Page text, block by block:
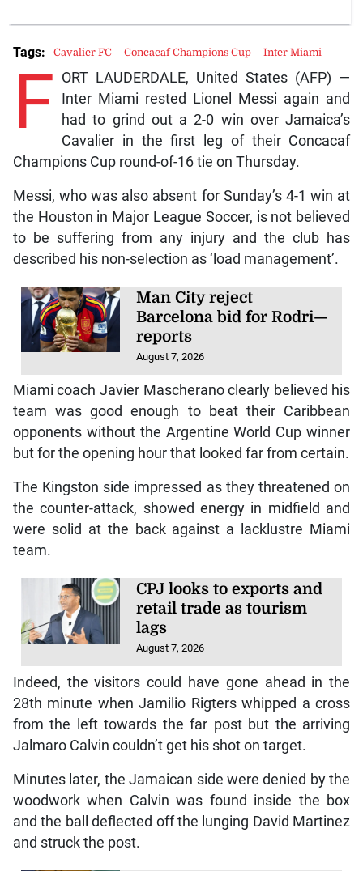
F ORT LAUDERDALE, United States (AFP) —
Inter Miami rested Lionel Messi again and
had to grind out a 2-0 win over Jamaica’s
Cavalier in the first leg of their Concacaf
Champions Cup round-of-16 tie on Thursday.
Messi, who was also absent for Sunday’s 4-1 win at
the Houston in Major League Soccer, is not believed
to be suffering from any injury and the club has
described his non-selection as ‘load management’.
Man City reject
Barcelona bid for Rodri—
reports
August 7, 2026
Miami coach Javier Mascherano clearly believed his
team was good enough to beat their Caribbean
opponents without the Argentine World Cup winner
but for the opening hour that looked far from certain.
The Kingston side impressed as they threatened on
the counter-attack, showed energy in midfield and
were solid at the back against a lacklustre Miami
team.
CPJ looks to exports and
retail trade as tourism
lags
August 7, 2026
Indeed, the visitors could have gone ahead in the
28th minute when Jamilio Rigters whipped a cross
from the left towards the far post but the arriving
Jalmaro Calvin couldn’t get his shot on target.
Minutes later, the Jamaican side were denied by the
woodwork when Calvin was found inside the box
and the ball deflected off the lunging David Martinez
and struck the post.
Tags: Cavalier FC Concacaf Champions Cup Inter Miami